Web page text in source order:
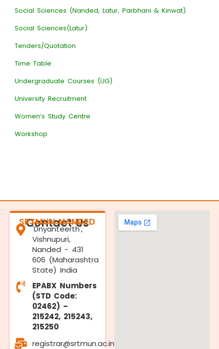
Social Sciences (Nanded, Latur, Parbhani & Kinwat)
Social Sciences(Latur)
Tenders/Quotation
Time Table
Undergraduate Courses (UG)
University Recruitment
Women’s Study Centre
Workshop
Contact Us
SRTMUN NANDED
'Dnyanteerth',
Vishnupuri,
Nanded - 431
606 (Maharashtra
State) India
EPABX Numbers
(STD Code:
02462) –
215242, 215243,
215250
registrar@srtmun.ac.in